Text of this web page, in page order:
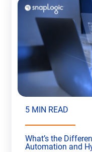
5 MIN READ
What’s the
Automation and